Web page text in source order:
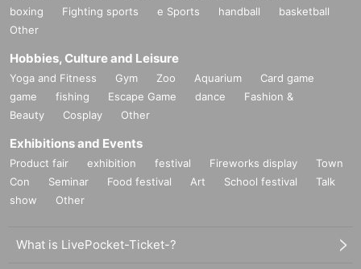
boxing
Fighting sports e Sports handball
basketball
Other
Hobbies, Culture and Leisure
Yoga and Fitness Gym Zoo Aquarium
Card game
game
fishing Escape Game dance
Fashion &
Beauty
Cosplay Other
Exhibitions and Events
Product fair exhibition festival Fireworks display
Town
Con
Seminar Food festival Art School festival
Talk
show
Other
What is LivePocket-Ticket-?